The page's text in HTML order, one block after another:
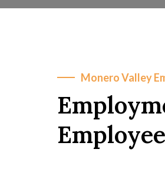
Monero Valley